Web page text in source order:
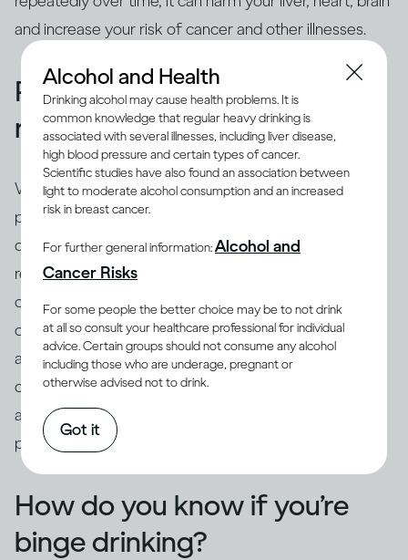
and increase your risk of cancer and other illnesses.
People binge drink for many
reasons
While binging is the usual drinking pattern for some
people who are problem drinkers or have alcohol use
disorder, many others also binge. There are different
reasons why people binge drink
cope with stress, depression or anxiety. Peer pressure
can be another important driver of binging among
adults and adolescents alike. Excessive drinking is
often linked with mental health issues that need to be
addressed through intervention by qualified
professionals.
How do you know if you’re
binge drinking?
Alcohol and Health
Drinking alcohol may cause health problems. It is
common knowledge that regular heavy drinking is
associated with several illnesses, including liver disease,
high blood pressure and certain types of cancer.
Scientific studies have also found an association between
light to moderate alcohol consumption and an increased
risk in breast cancer.
For further general information:Alcohol and
Cancer Risks
For some people the better choice may be to not drink
at all so consult your healthcare professional for individual
advice. Certain groups should not consume any alcohol
including those who are underage, pregnant or
otherwise advised not to drink.
Got it